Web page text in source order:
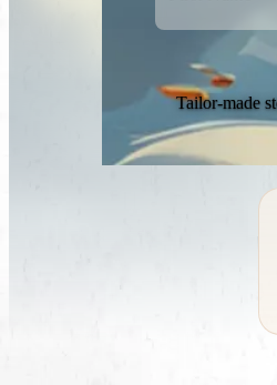
Tailor-made